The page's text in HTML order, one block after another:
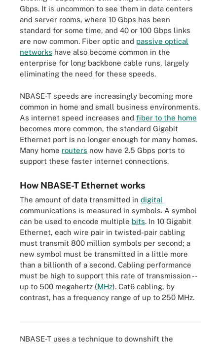
Gbps. It is uncommon to see them in data centers
and server rooms, where 10 Gbps has been
standard for some time, and 40 or 100 Gbps links
are now common. Fiber optic and passive optical
networks have also become common in the
enterprise for long backbone cable runs, largely
eliminating the need for these speeds.
NBASE-T speeds are increasingly becoming more
common in home and small business environments.
As internet speed increases and fiber to the home
becomes more common, the standard Gigabit
Ethernet port is no longer enough for many homes.
Many home routers now have 2.5 Gbps ports to
support these faster internet connections.
How NBASE-T Ethernet works
The amount of data transmitted in digital
communications is measured in symbols. A symbol
can be used to encode multiple bits. In 10 Gigabit
Ethernet, each wire pair in twisted-pair cabling
must transmit 800 million symbols per second; a
new symbol must be transmitted in a little more
than a billionth of a second. Cabling performance
must be high to support this rate of transmission --
up to 500 megahertz (MHz). Cat6 cabling, by
contrast, has a frequency range of up to 250 MHz.
NBASE-T uses a technique to downshift the